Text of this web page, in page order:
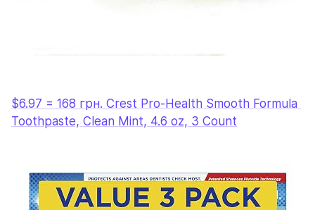
$6.97 = 168 грн. Crest Pro-Health Smooth Formula
Toothpaste, Clean Mint, 4.6 oz, 3 Count